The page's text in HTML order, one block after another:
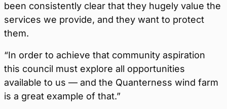
been consistently clear that they hugely value the
services we provide, and they want to protect
them.
“In order to achieve that community aspiration
this council must explore all opportunities
available to us — and the Quanterness wind farm
is a great example of that.”